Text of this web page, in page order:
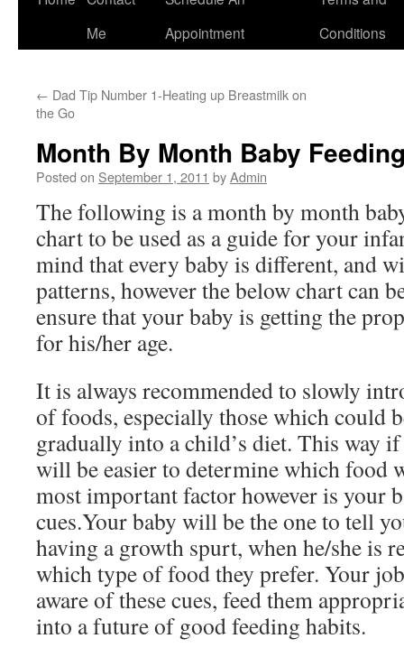
Me
Appointment
Conditions
← Dad Tip Number 1-Heating up Breastmilk on
the Go
Month By Month Baby
Posted on September 1, 2011 byAdmin
The following is a month by month
chart to be used as a guide for your
mind that every baby is different, and
patterns, however the below chart can
ensure that your baby is getting the
for his/her age.
It is always recommended to slowly
of foods, especially those which could
gradually into a child’s diet. This way
will be easier to determine which food
most important factor however is your
cues.Your baby will be the one to tell
having a growth spurt, when he/she is
which type of food they prefer. Your
aware of these cues, feed them
into a future of good feeding habits.